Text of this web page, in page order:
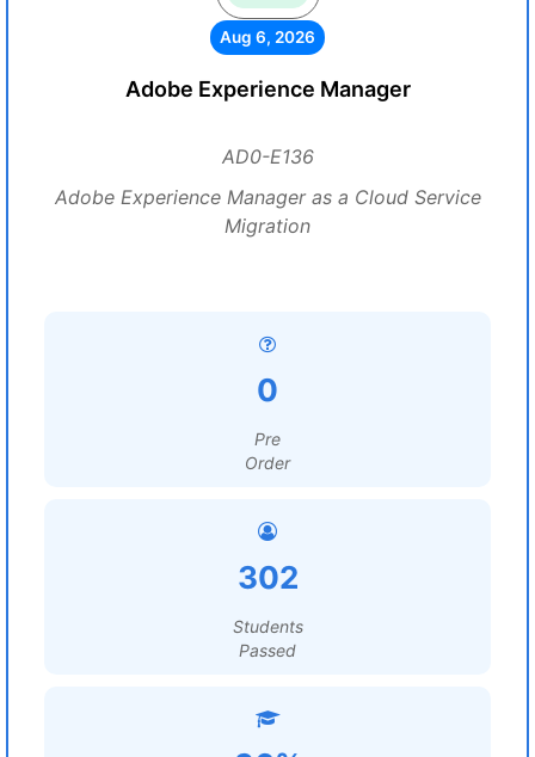
Aug 6, 2026
Adobe Experience Manager
AD0-E136
Adobe Experience Manager as a Cloud Service
Migration
0
Pre
Order
302
Students
Passed